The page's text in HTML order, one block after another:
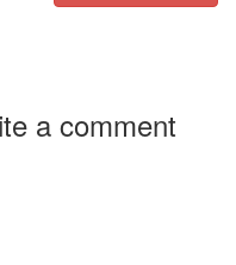
a comment